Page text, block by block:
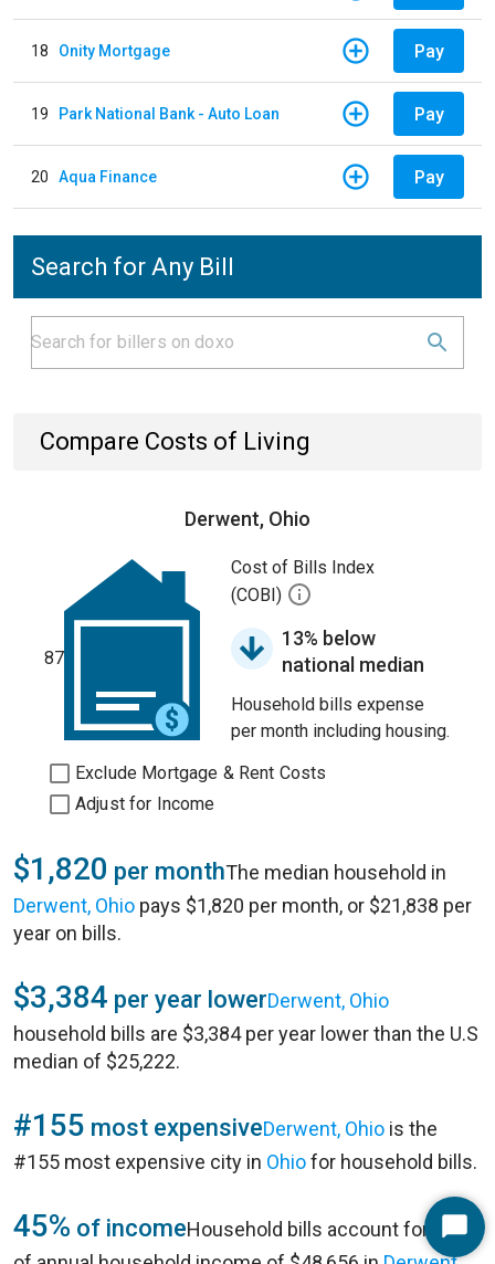
18 Onity Mortgage Pay
19 Park National Bank - Auto Loan Pay
20 Aqua Finance Pay
Search for Any Bill
Compare Costs of Living
Derwent, Ohio
87
Cost of Bills Index
(COBI)
13% below
national median
Household bills expense
per month including housing.
Exclude Mortgage & Rent Costs
Adjust for Income
$1,820 per monthThe median household in
Derwent, Ohio pays $1,820 per month, or $21,838 per
year on bills.
$3,384 per year lowerDerwent, Ohio
household bills are $3,384 per year lower than the U.S
median of $25,222.
#155 most expensiveDerwent, Ohio is the
#155 most expensive city in Ohiofor household bills.
45% of incomeHousehold bills account for 45%Start